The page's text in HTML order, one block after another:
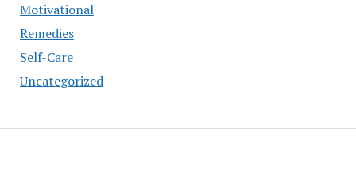
Motivational
Remedies
Self-Care
Uncategorized